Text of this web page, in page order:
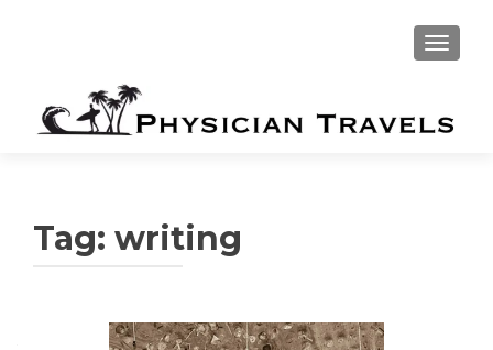
Tag: writing